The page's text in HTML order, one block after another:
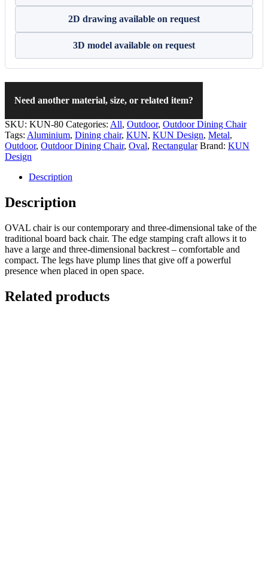
2D drawing available on request
3D model available on request
Need another material, size, or related item?
SKU: KUN-80 Categories: All, Outdoor, Outdoor Dining Chair
Tags: Aluminium, Dining chair, KUN, KUN Design, Metal,
Outdoor, Outdoor Dining Chair, Oval, Rectangular Brand: KUN
Design
Description
Description
OVAL chair is our contemporary and three-dimensional take of the
traditional board back chair. The edge stamping craft allows it to
have a large and three-dimensional backrest – comfortable and
compact. The legs have plump lines that give off a powerful
presence when placed in open space.
Related products